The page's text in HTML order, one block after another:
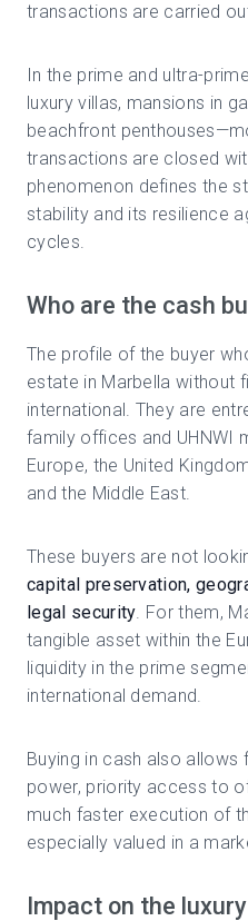
transactions are carried
In the prime and ultra-
luxury villas, mansions in
beachfront
transactions are closed
phenomenon defines the
stability and its resilience
cycles.
Who are the cash
The profile of the buyer
estate in Marbella without
international. They are
family offices and UHNWI
Europe, the United
and the Middle East.
These buyers are not
capital preservation,
legal security. For them,
tangible asset within the
liquidity in the prime
international demand.
Buying in cash also
power, priority access to
much faster execution of
especially valued in a
Impact on the